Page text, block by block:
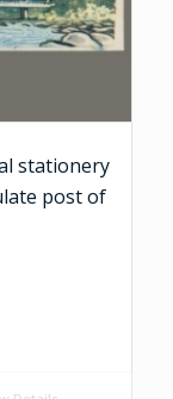
stationery
post of